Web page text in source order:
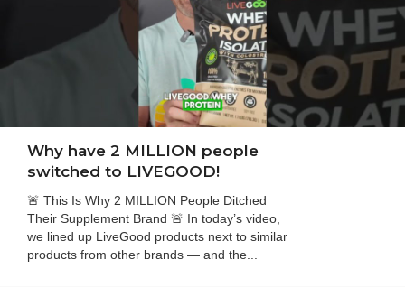
Why have 2 MILLION people
switched to LIVEGOOD!
🚨 This Is Why 2 MILLION People Ditched
Their Supplement Brand 🚨 In today’s video,
we lined up LiveGood products next to similar
products from other brands — and the...